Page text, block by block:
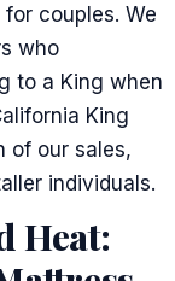
couples. We
who
to a King when
King
of our sales,
individuals.
Heat: